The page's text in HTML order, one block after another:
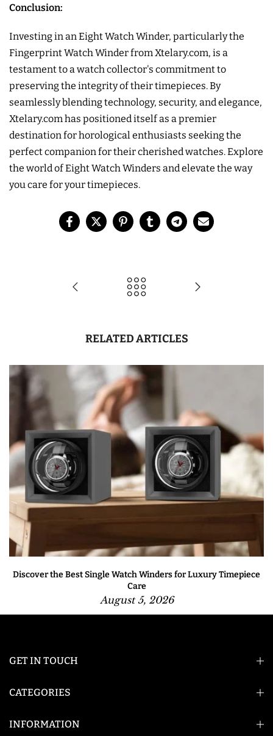
Conclusion:
Investing in an Eight Watch Winder, particularly the
Fingerprint Watch Winder from Xtelary.com, is a
testament to a watch collector's commitment to
preserving the integrity of their timepieces. By
seamlessly blending technology, security, and elegance,
Xtelary.com has positioned itself as a premier
destination for horological enthusiasts seeking the
perfect companion for their cherished watches. Explore
the world of Eight Watch Winders and elevate the way
you care for your timepieces.
RELATED ARTICLES
Discover the Best Single Watch Winders for Luxury Timepiece
Care
August 5, 2026
GET IN TOUCH
CATEGORIES
INFORMATION